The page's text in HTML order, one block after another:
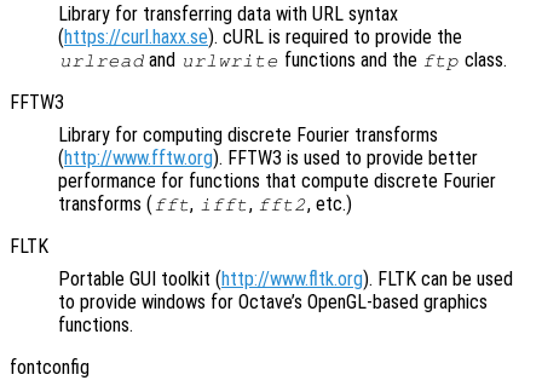
Library for transferring data with URL syntax
(https://curl.haxx.se). cURL is required to provide the
urlread and urlwrite functions and the ftp class.
FFTW3
Library for computing discrete Fourier transforms
(http://www.fftw.org). FFTW3 is used to provide better
performance for functions that compute discrete Fourier
transforms ( fft, ifft, fft2, etc.)
FLTK
Portable GUI toolkit (http://www.fltk.org). FLTK can be used
to provide windows for Octave’s OpenGL-based graphics
functions.
fontconfig